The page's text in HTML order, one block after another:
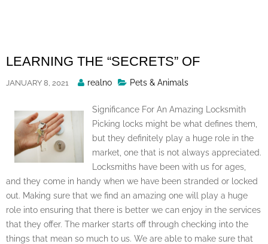
LEARNING THE “SECRETS” OF
JANUARY 8, 2021
Posted
realno Pets & Animals
Significance For An Amazing Locksmith
Picking locks might be what defines them,
but they definitely play a huge role in the
market, one that is not always appreciated.
Locksmiths have been with us for ages,
and they come in handy when we have been stranded or locked
out. Making sure that we find an amazing one will play a huge
role into ensuring that there is better we can enjoy in the services
that they offer. The marker starts off through checking into the
things that mean so much to us. We are able to make sure that